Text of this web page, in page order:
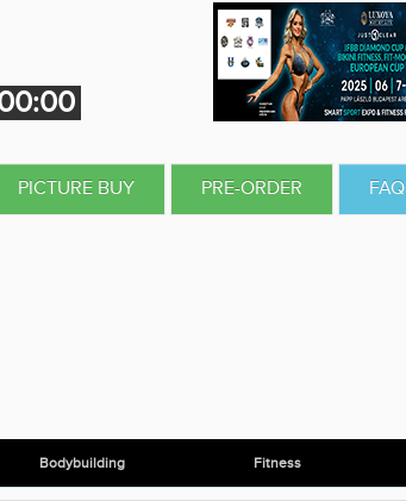
PICTURE BUY PRE-ORDER FAQ
Bodybuilding Fitness